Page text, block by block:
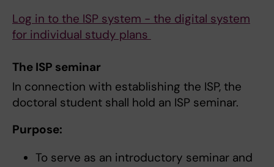
Log in to the ISP system - the digital system
for individual study plans
The ISP seminar
In connection with establishing the ISP, the
doctoral student shall hold an ISP seminar.
Purpose:
To serve as an introductory seminar and